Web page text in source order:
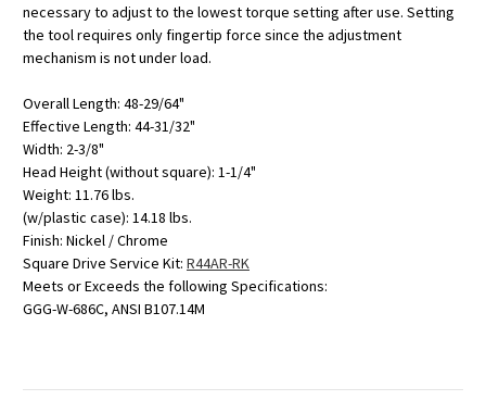
necessary to adjust to the lowest torque setting after use. Setting
the tool requires only fingertip force since the adjustment
mechanism is not under load.
Overall Length: 48-29/64"
Effective Length: 44-31/32"
Width: 2-3/8"
Head Height (without square): 1-1/4"
Weight: 11.76 lbs.
(w/plastic case): 14.18 lbs.
Finish: Nickel / Chrome
Square Drive Service Kit: R44AR-RK
Meets or Exceeds the following Specifications:
GGG-W-686C, ANSI B107.14M